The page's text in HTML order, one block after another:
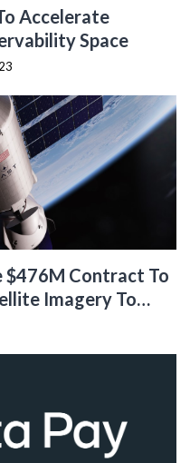
Accelerate
Space
$476M Contract To
Imagery To